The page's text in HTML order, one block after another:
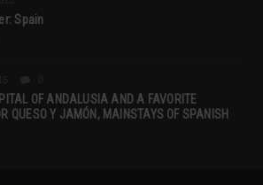
Spain
OF ANDALUSIA AND A FAVORITE
QUESO Y JAMÓN, MAINSTAYS OF SPANISH